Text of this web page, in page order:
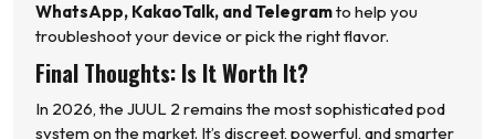
WhatsApp, KakaoTalk, and Telegramto help you
troubleshoot your device or pick the right flavor.
Final Thoughts: Is It Worth It?
In 2026, the JUUL 2 remains the most sophisticated pod
system on the market. It’s discreet, powerful, and smarter